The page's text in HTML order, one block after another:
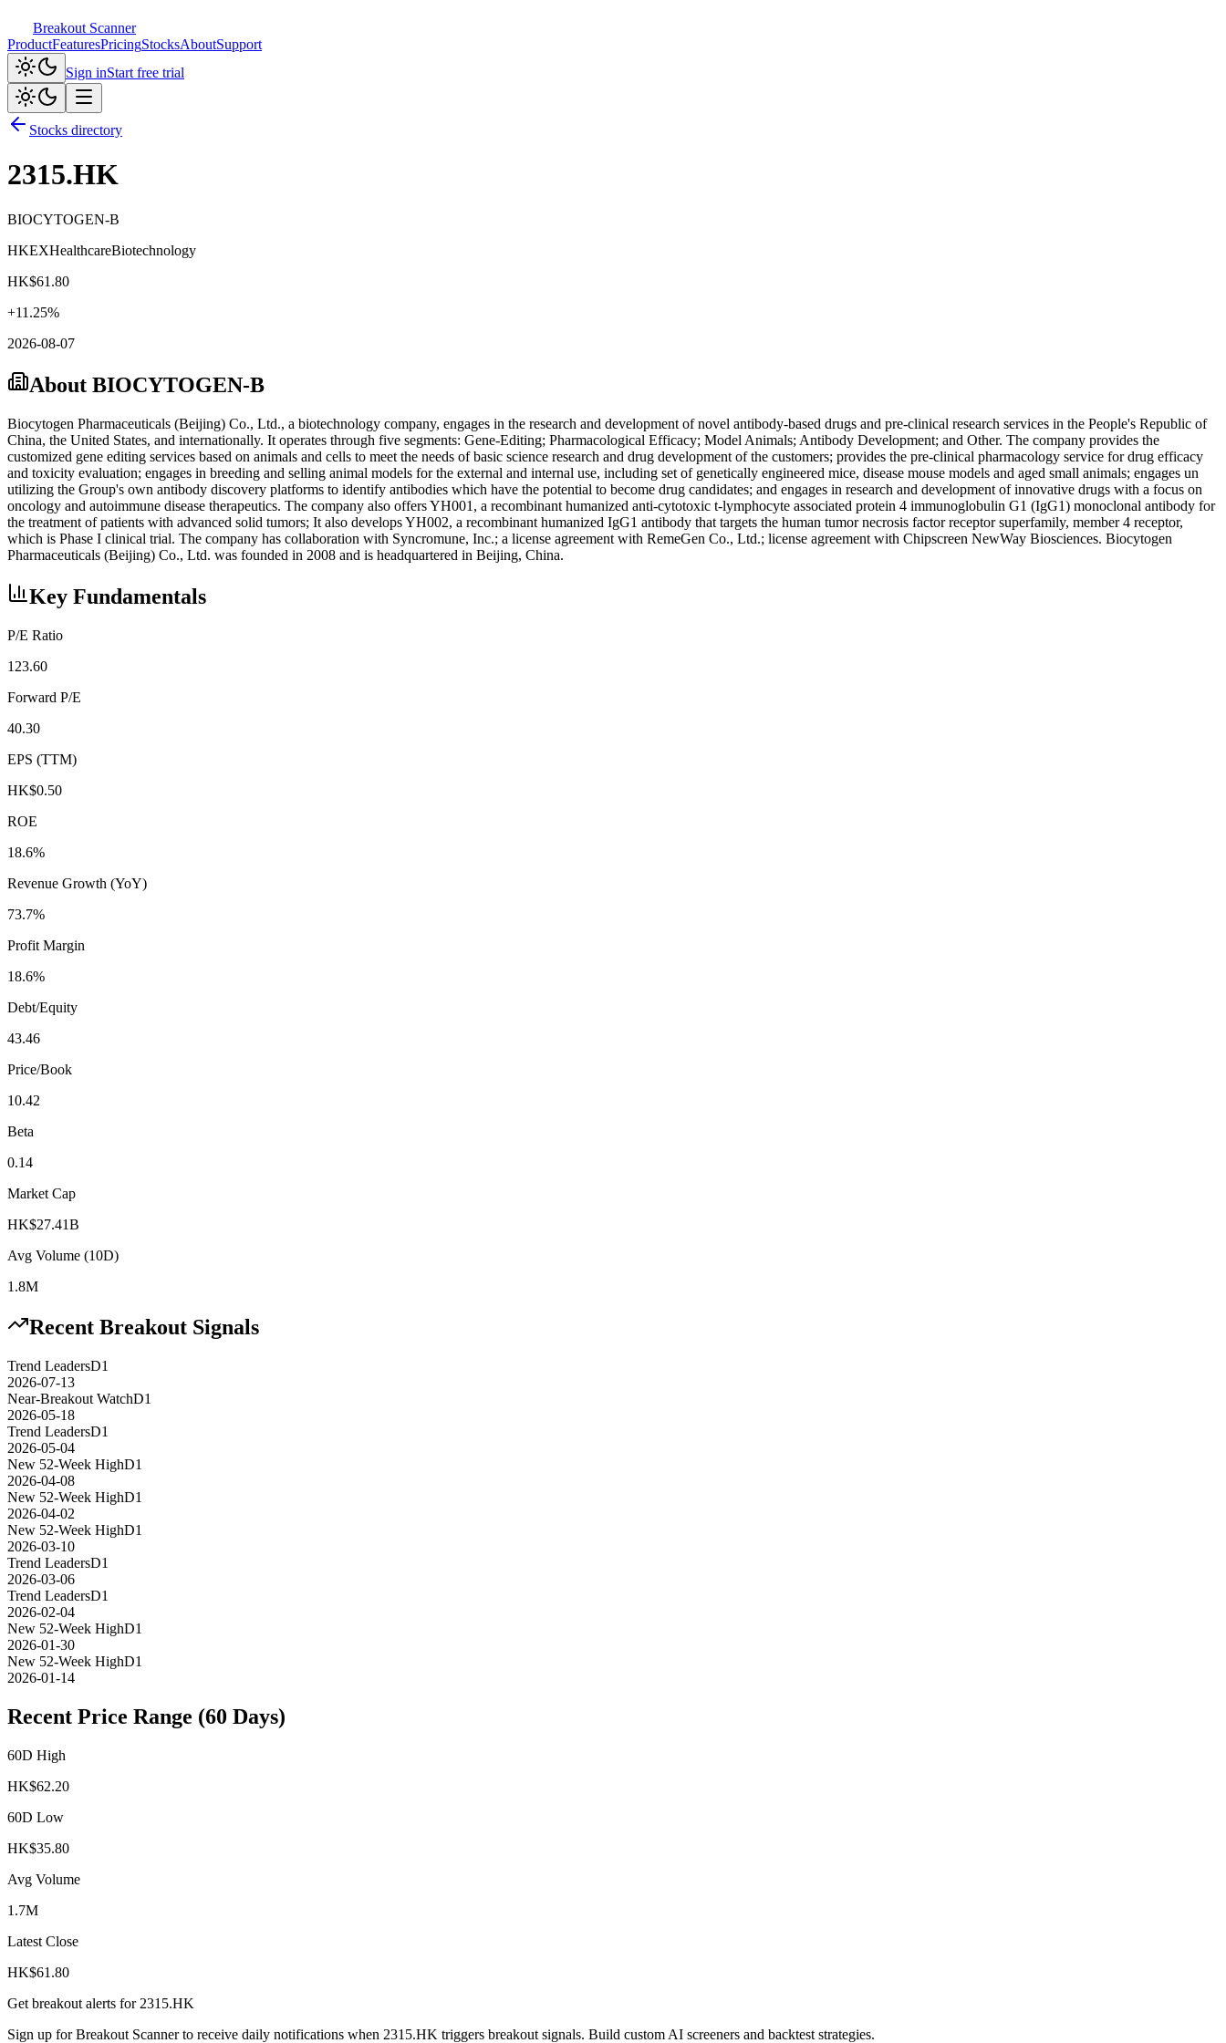
Breakout Scanner
ProductFeaturesPricingStocksAboutSupport
Sign inStart free trial
Stocks directory
2315.HK
BIOCYTOGEN-B
HKEXHealthcareBiotechnology
HK$61.80
+11.25%
2026-08-07
About BIOCYTOGEN-B
Biocytogen Pharmaceuticals (Beijing) Co., Ltd., a biotechnology company, engages in the research and development of novel antibody-based drugs and pre-clinical research services in the People's Republic of
China, the United States, and internationally. It operates through five segments: Gene-Editing; Pharmacological Efficacy; Model Animals; Antibody Development; and Other. The company provides the
customized gene editing services based on animals and cells to meet the needs of basic science research and drug development of the customers; provides the pre-clinical pharmacology service for drug efficacy
and toxicity evaluation; engages in breeding and selling animal models for the external and internal use, including set of genetically engineered mice, disease mouse models and aged small animals; engages un
utilizing the Group's own antibody discovery platforms to identify antibodies which have the potential to become drug candidates; and engages in research and development of innovative drugs with a focus on
oncology and autoimmune disease therapeutics. The company also offers YH001, a recombinant humanized anti-cytotoxic t-lymphocyte associated protein 4 immunoglobulin G1 (IgG1) monoclonal antibody for
the treatment of patients with advanced solid tumors; It also develops YH002, a recombinant humanized IgG1 antibody that targets the human tumor necrosis factor receptor superfamily, member 4 receptor,
which is Phase I clinical trial. The company has collaboration with Syncromune, Inc.; a license agreement with RemeGen Co., Ltd.; license agreement with Chipscreen NewWay Biosciences. Biocytogen
Pharmaceuticals (Beijing) Co., Ltd. was founded in 2008 and is headquartered in Beijing, China.
Key Fundamentals
P/E Ratio
123.60
Forward P/E
40.30
EPS (TTM)
HK$0.50
ROE
18.6%
Revenue Growth (YoY)
73.7%
Profit Margin
18.6%
Debt/Equity
43.46
Price/Book
10.42
Beta
0.14
Market Cap
HK$27.41B
Avg Volume (10D)
1.8M
Recent Breakout Signals
Trend LeadersD1
2026-07-13
Near-Breakout WatchD1
2026-05-18
Trend LeadersD1
2026-05-04
New 52-Week HighD1
2026-04-08
New 52-Week HighD1
2026-04-02
New 52-Week HighD1
2026-03-10
Trend LeadersD1
2026-03-06
Trend LeadersD1
2026-02-04
New 52-Week HighD1
2026-01-30
New 52-Week HighD1
2026-01-14
Recent Price Range (60 Days)
60D High
HK$62.20
60D Low
HK$35.80
Avg Volume
1.7M
Latest Close
HK$61.80
Get breakout alerts for 2315.HK
Sign up for Breakout Scanner to receive daily notifications when 2315.HK triggers breakout signals. Build custom AI screeners and backtest strategies.